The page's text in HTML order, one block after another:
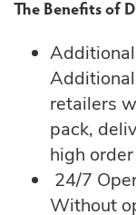
The Benefits of
retailers
pack,
high
24/7
Without